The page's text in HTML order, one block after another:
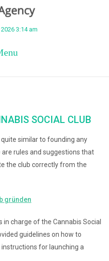
3:14 am
SOCIAL CLUB
similar to founding any
rules and suggestions that
the club correctly from the
gründen
in charge of the Cannabis Social
guidelines on how to
instructions for launching a